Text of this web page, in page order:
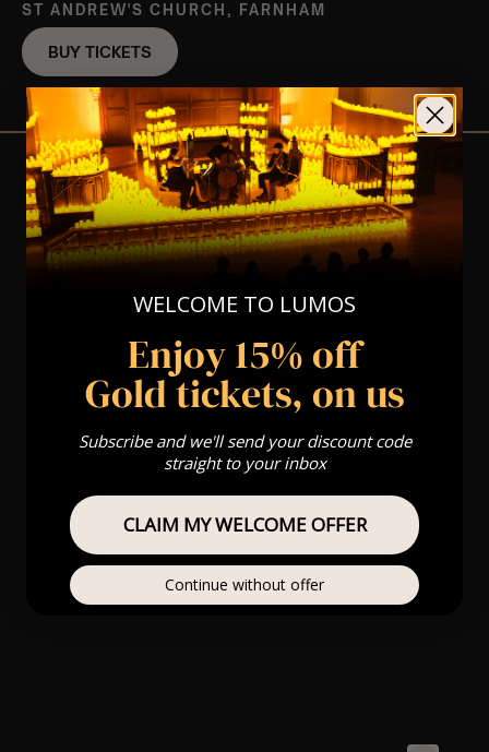
ST ANDREW'S CHURCH, FARNHAM
BUY TICKETS
View Nearby Events
WELCOME TO LUMOS
Enjoy 15% off
Gold tickets, on us
Subscribe and we'll send your discount code
straight to your inbox
CLAIM MY WELCOME OFFER
Continue without offer